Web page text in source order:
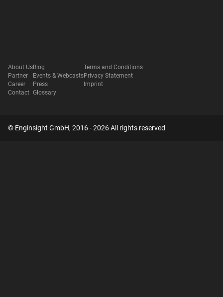
About Us
Partner
Career
Contact
Blog
Events & Webcasts
Press
Glossary
Terms and Conditions
Privacy Statement
Imprint
© Enginsight GmbH, 2016 - 2026 All rights reserved